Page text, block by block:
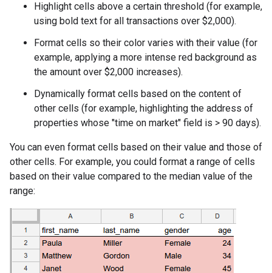
Highlight cells above a certain threshold (for example,
using bold text for all transactions over $2,000).
Format cells so their color varies with their value (for
example, applying a more intense red background as
the amount over $2,000 increases).
Dynamically format cells based on the content of
other cells (for example, highlighting the address of
properties whose "time on market" field is > 90 days).
You can even format cells based on their value and those of
other cells. For example, you could format a range of cells
based on their value compared to the median value of the
range: